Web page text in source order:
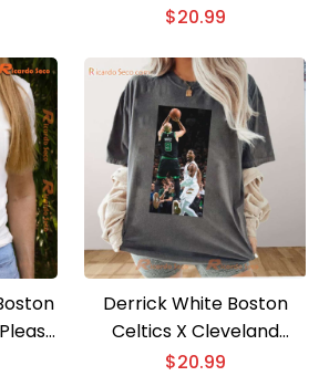
Graphic Classic Men
$20.99
Derrick White Boston
Celtics X Cleveland
Cavaliers Graphic Classic
$20.99